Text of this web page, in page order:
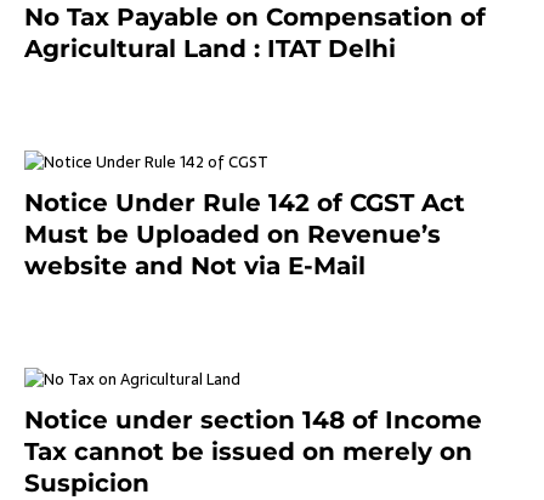
No Tax Payable on Compensation of
Agricultural Land : ITAT Delhi
Notice Under Rule 142 of CGST Act
Must be Uploaded on Revenue’s
website and Not via E-Mail
Notice under section 148 of Income
Tax cannot be issued on merely on
Suspicion